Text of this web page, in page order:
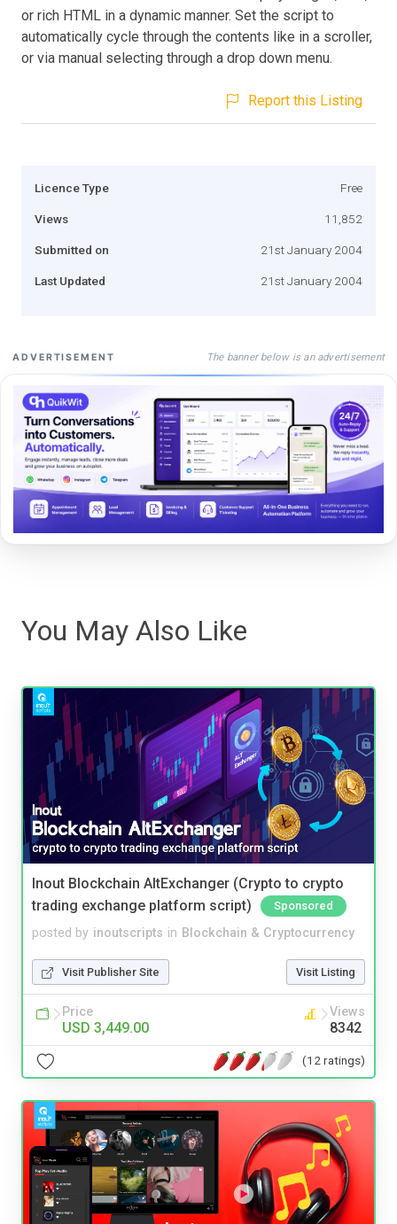
or rich HTML in a dynamic manner. Set the script to
automatically cycle through the contents like in a scroller,
or via manual selecting through a drop down menu.
Report this Listing
Licence Type Free
Views 11,852
Submitted on 21st January 2004
Last Updated 21st January 2004
ADVERTISEMENT The banner below is an advertisement
You May Also Like
Inout Blockchain AltExchanger (Crypto to crypto
trading exchange platform script)
Sponsored
posted by inoutscripts in Blockchain & Cryptocurrency
Visit Publisher Site Visit Listing
Price
USD 3,449.00
Views
8342
(12 ratings)